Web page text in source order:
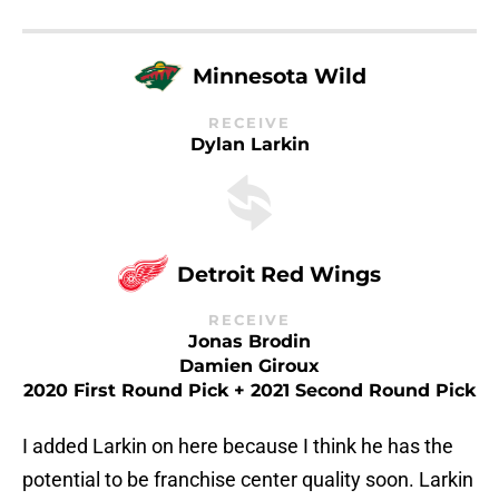
Minnesota Wild
RECEIVE
Dylan Larkin
Detroit Red Wings
RECEIVE
Jonas Brodin
Damien Giroux
2020 First Round Pick + 2021 Second Round Pick
I added Larkin on here because I think he has the
potential to be franchise center quality soon. Larkin